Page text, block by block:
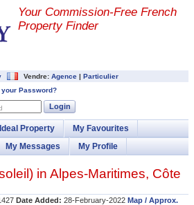
Your Commission-Free French
Property Finder
Vendre: Agence | Particulier
your Password?
Login
Property
My Favourites
My Messages My Profile
) in Alpes-Maritimes, Côte
Date Added: 28-February-2022 Map / Approx.